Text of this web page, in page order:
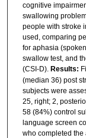
cognitive
swallowing
people with stroke
used, comparing
for aphasia
swallow test, and
(CSI-D). Results:
(median 36) post
subjects were
25, right; 2,
58 (84%) control
language screen
who completed